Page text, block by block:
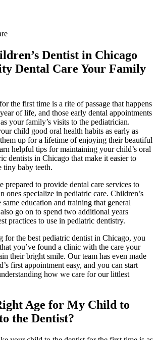
Dentist in Chicago
Dental Care Your Family
the first time is a rite of passage that happens
of life, and those early dental appointments
your family’s visits to the pediatrician.
child good oral health habits as early as
up for a lifetime of enjoying their beautiful
helpful tips for maintaining your child’s oral
dentists in Chicago that make it easier to
tiny baby teeth.
prepared to provide dental care services to
ones specialize in pediatric care. Children’s
same education and training that general
go on to spend two additional years
practices to use in pediatric dentistry.
for the best pediatric dentist in Chicago, you
you’ve found a clinic with the care your
their bright smile. Our team has even made
first appointment easy, and you can start
how we care for our littlest
Age for My Child to
the Dentist?